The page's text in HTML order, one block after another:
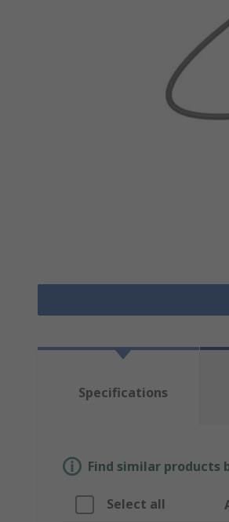
Specifications
Find similar products
Select all